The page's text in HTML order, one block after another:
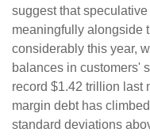
suggest that
meaningfully alongside
considerably this year,
balances in customers'
record $1.42 trillion last
margin debt has
standard deviations